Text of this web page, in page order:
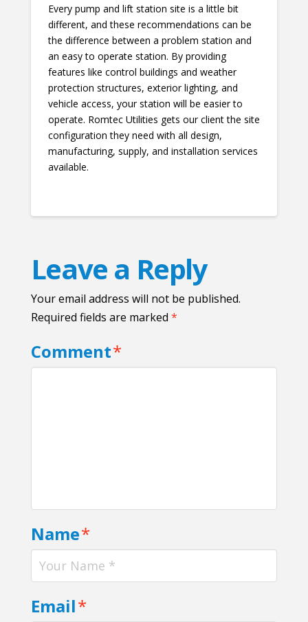
Every pump and lift station site is a little bit
different, and these recommendations can be
the difference between a problem station and
an easy to operate station. By providing
features like control buildings and weather
protection structures, exterior lighting, and
vehicle access, your station will be easier to
operate. Romtec Utilities gets our client the site
configuration they need with all design,
manufacturing, supply, and installation services
available.
Leave a Reply
Your email address will not be published.
Required fields are marked *
Comment*
Name*
Email*